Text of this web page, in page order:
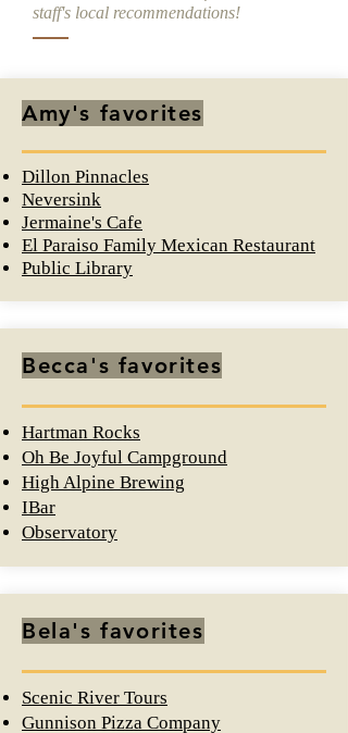
staff's local recommendations!
Amy's favorites
Dillon Pinnacles
Neversink
Jermaine's Cafe
El Paraiso Family Mexican Restaurant
Public Library
Becca's favorites
Hartman Rocks
Oh Be Joyful Campground
High Alpine Brewing
IBar
Observatory
Bela's favorites
Scenic River Tours
Gunnison Pizza Company